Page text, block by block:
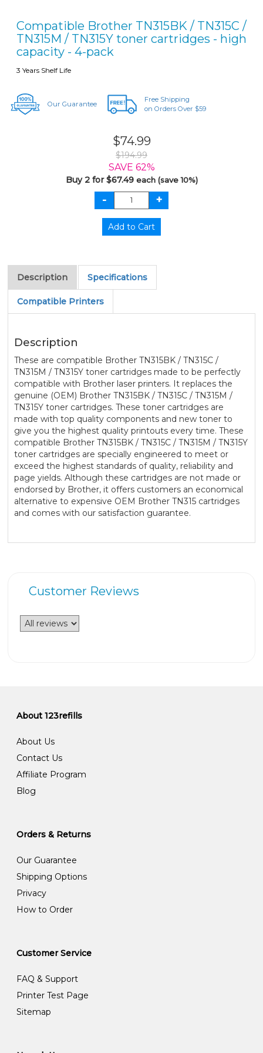
Compatible Brother TN315BK / TN315C /
TN315M / TN315Y toner cartridges - high
capacity - 4-pack
3 Years Shelf Life
Our Guarantee
Free Shipping
on Orders Over $59
$74.99
$194.99
SAVE 62%
Buy 2 for $67.49 each (save 10%)
Description Specifications
Compatible Printers
Description
These are compatible Brother TN315BK / TN315C /
TN315M / TN315Y toner cartridges made to be perfectly
compatible with Brother laser printers. It replaces the
genuine (OEM) Brother TN315BK / TN315C / TN315M /
TN315Y toner cartridges. These toner cartridges are
made with top quality components and new toner to
give you the highest quality printouts every time. These
compatible Brother TN315BK / TN315C / TN315M / TN315Y
toner cartridges are specially engineered to meet or
exceed the highest standards of quality, reliability and
page yields. Although these cartridges are not made or
endorsed by Brother, it offers customers an economical
alternative to expensive OEM Brother TN315 cartridges
and comes with our satisfaction guarantee.
Customer Reviews
About 123refills
About Us
Contact Us
Affiliate Program
Blog
Orders & Returns
Our Guarantee
Shipping Options
Privacy
How to Order
Customer Service
FAQ & Support
Printer Test Page
Sitemap